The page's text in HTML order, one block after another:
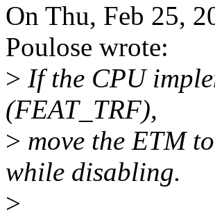
On Thu, Feb 25,
Poulose wrote:
> If the CPU
(FEAT_TRF),
> move the ETM
while disabling.
>